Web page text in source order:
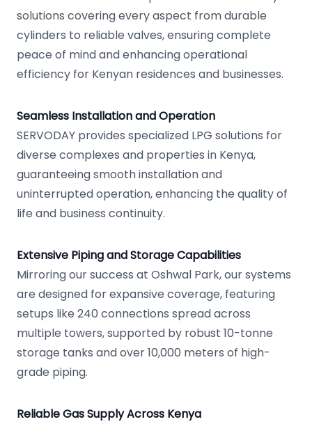
solutions covering every aspect from durable
cylinders to reliable valves, ensuring complete
peace of mind and enhancing operational
efficiency for Kenyan residences and businesses.
Seamless Installation and Operation
SERVODAY provides specialized LPG solutions for
diverse complexes and properties in Kenya,
guaranteeing smooth installation and
uninterrupted operation, enhancing the quality of
life and business continuity.
Extensive Piping and Storage Capabilities
Mirroring our success at Oshwal Park, our systems
are designed for expansive coverage, featuring
setups like 240 connections spread across
multiple towers, supported by robust 10-tonne
storage tanks and over 10,000 meters of high-
grade piping.
Reliable Gas Supply Across Kenya